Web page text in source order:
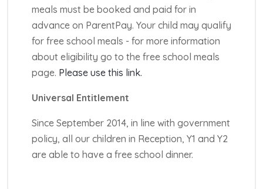
meals must be booked and paid for in
advance on ParentPay. Your child may qualify
for free school meals - for more information
about eligibility go to the free school meals
page. Please use this link.
Universal Entitlement
Since September 2014, in line with government
policy, all our children in Reception, Y1 and Y2
are able to have a free school dinner.